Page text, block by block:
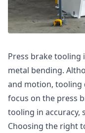
Press brake tooling
metal bending.
and motion, tooling
focus on the press
tooling in accuracy,
Choosing the right